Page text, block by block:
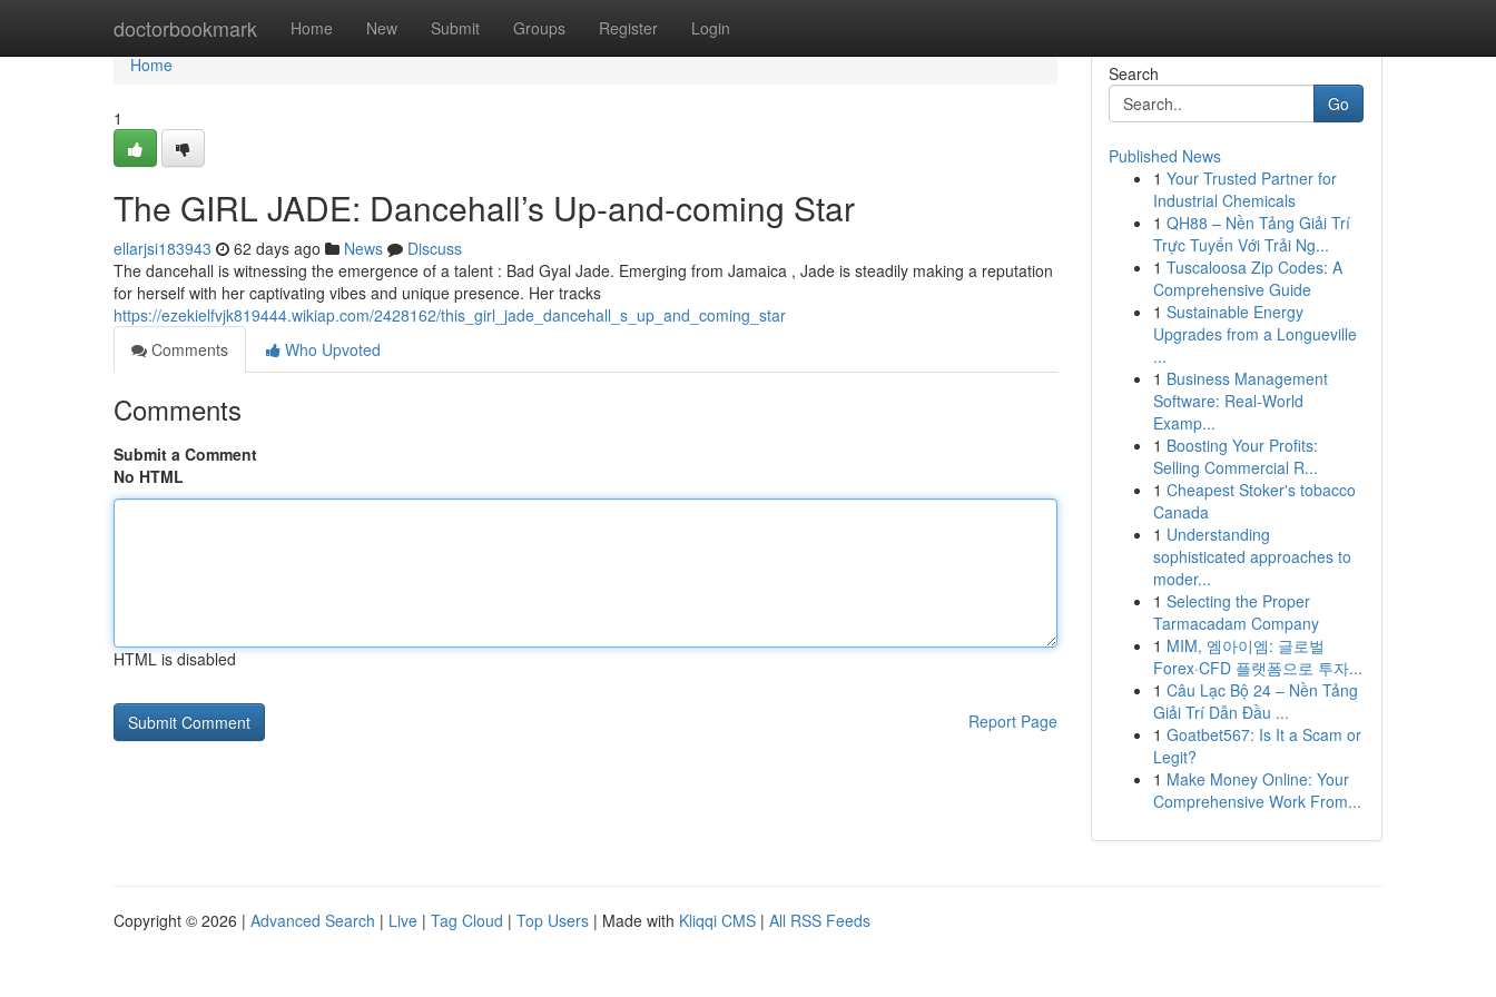
doctorbookmark Home New Submit Groups Register Login
Home
Home
1
The GIRL JADE: Dancehall’s Up-and-coming Star
ellarjsi183943 62 days ago News
Discuss
The dancehall is witnessing the emergence of a talent : Bad Gyal Jade. Emerging from Jamaica , Jade is steadily making a reputation
for herself with her captivating vibes and unique presence. Her tracks
https://ezekielfvjk819444.wikiap.com/2428162/this_girl_jade_dancehall_s_up_and_coming_star
Comments
Who Upvoted
Comments
Submit a Comment
No HTML
HTML is disabled
Report Page
Search
Go
Published News
1 Your Trusted Partner for
Industrial Chemicals
1 QH88 – Nền Tảng Giải Trí
Trực Tuyến Với Trải Ng...
1 Tuscaloosa Zip Codes: A
Comprehensive Guide
1 Sustainable Energy
Upgrades from a Longueville
...
1 Business Management
Software: Real-World
Examp...
1 Boosting Your Profits:
Selling Commercial R...
1 Cheapest Stoker's tobacco
Canada
1 Understanding
sophisticated approaches to
moder...
1 Selecting the Proper
Tarmacadam Company
1 MIM, 엠아이엠: 글로벌
Forex·CFD 플랫폼으로 투자...
1 Câu Lạc Bộ 24 – Nền Tảng
Giải Trí Dẫn Đầu ...
1 Goatbet567: Is It a Scam or
Legit?
1 Make Money Online: Your
Comprehensive Work From...
Copyright © 2026 | Advanced Search | Live | Tag Cloud | Top Users | Made with Kliqqi CMS | All RSS Feeds